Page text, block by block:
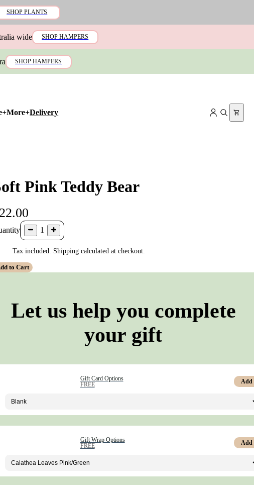
SHOP PLANTS
wide SHOP HAMPERS
SHOP HAMPERS
More+Delivery
Pink Teddy Bear
1
Tax included. Shipping calculated at checkout.
to Cart
Let us help you complete
your gift
Gift Card Options
FREE
Add
Gift Wrap Options
FREE
Add